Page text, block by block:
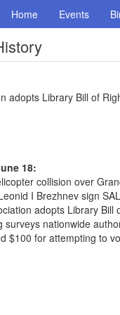
Home Events
adopts Library Bill of
18:
collision over
I Brezhnev sign
adopts Library Bill
surveys nationwide
$100 for attempting to